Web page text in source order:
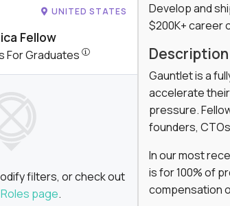
UNITED STATES
Fellow
For Graduates
filters, or check out
page.
Develop and
$200K+ career
Description
Gauntlet is a
accelerate
pressure.
founders,
In our most
is for 100% of
compensation